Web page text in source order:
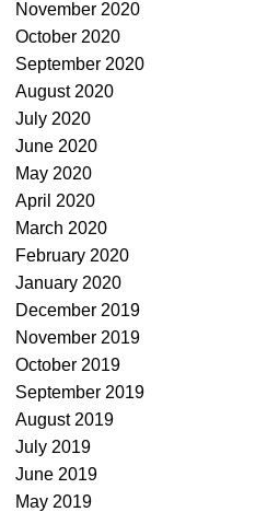
November 2020
October 2020
September 2020
August 2020
July 2020
June 2020
May 2020
April 2020
March 2020
February 2020
January 2020
December 2019
November 2019
October 2019
September 2019
August 2019
July 2019
June 2019
May 2019